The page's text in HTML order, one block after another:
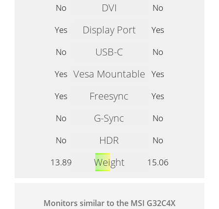
No
DVI
No
Yes
Display Port
Yes
No
USB-C
No
Yes Vesa Mountable
Yes
Yes
Freesync
Yes
No
G-Sync
No
No
HDR
No
13.89
Weight 15.06
Monitors similar to the MSI G32C4X